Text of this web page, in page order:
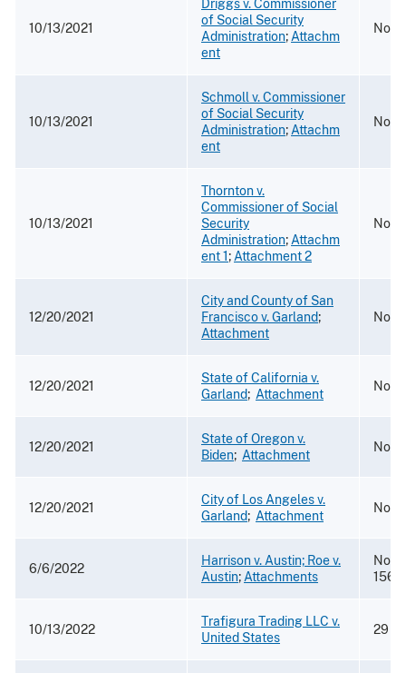
10/13/2021
Driggs v. Commissioner
of Social Security
Administration; Attachm
ent
No.
10/13/2021
Schmoll v. Commissioner
of Social Security
Administration; Attachm
ent
No.
10/13/2021
Thornton v.
Commissioner of Social
Security
Administration; Attachm
ent 1; Attachment 2
No.
12/20/2021
City and County of San
Francisco v. Garland;
Attachment
No.
12/20/2021
State of California v.
Garland; Attachment
No.
12/20/2021
State of Oregon v.
Biden; Attachment
No.
12/20/2021
City of Los Angeles v.
Garland; Attachment
No.
6/6/2022
Harrison v. Austin; Roe v.
Austin; Attachments
Nos.
1565
10/13/2022
Trafigura Trading LLC v.
United States
29